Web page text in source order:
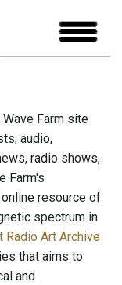
Farm site
audio,
radio shows,
Farm's
resource of
spectrum in
Radio Art Archive
that aims to
and